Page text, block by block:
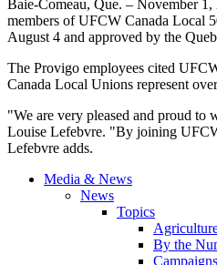
Baie-Comeau, Que. – November
members of UFCW Canada Local
August 4 and approved by the
The Provigo employees cited
Canada Local Unions represent
"We are very pleased and proud to
Louise Lefebvre. "By joining
Lefebvre adds.
Media & News
News
Topics
By the
Campaigns